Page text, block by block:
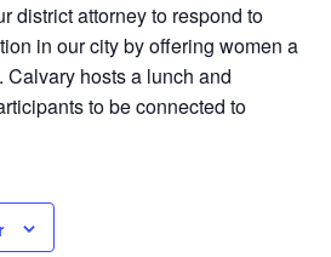
district attorney to respond to
in our city by offering women a
Calvary hosts a lunch and
to be connected to